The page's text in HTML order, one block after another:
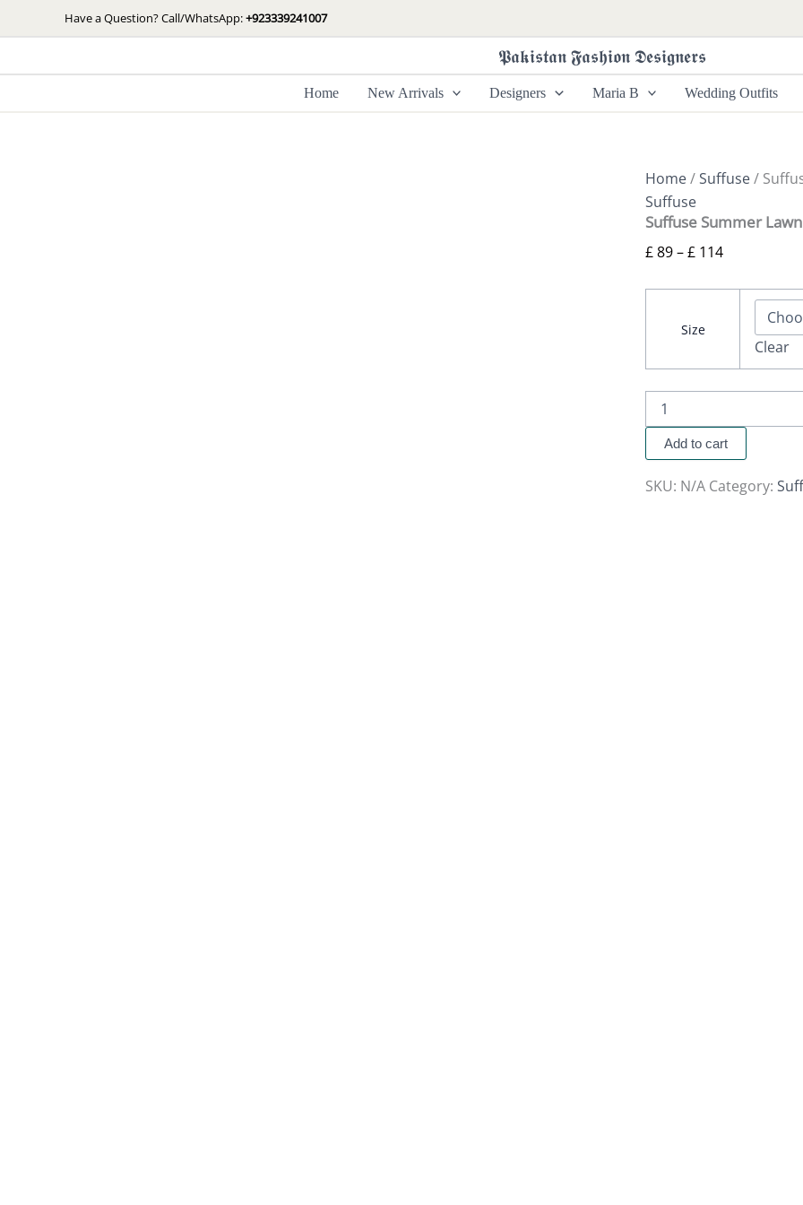
to
Have a Question? Call/WhatsApp:+923339241007
𝕻𝖆𝖐𝖎𝖘𝖙𝖆𝖓 𝕱𝖆𝖘𝖍𝖎𝖔𝖓 𝕯𝖊𝖘𝖎𝖌𝖓𝖊𝖗𝖘
Home New Arrivals Designers Maria B Wedding Outfits
Home/Suffuse/
Suffuse
Suffuse Summer
£89–£ 114
range:
through
£ 114
Size
Clear
Lawn
26
-
Meravi
Add to cart
SKU: N/A Category: